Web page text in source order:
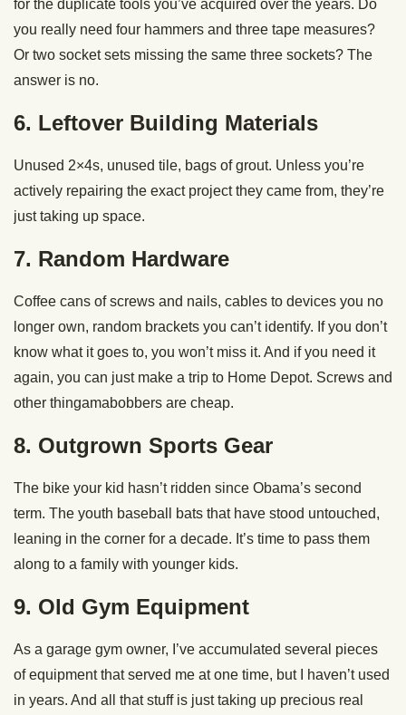
for the duplicate tools you’ve acquired over the years. Do
you really need four hammers and three tape measures?
Or two socket sets missing the same three sockets? The
answer is no.
6. Leftover Building Materials
Unused 2×4s, unused tile, bags of grout. Unless you’re
actively repairing the exact project they came from, they’re
just taking up space.
7. Random Hardware
Coffee cans of screws and nails, cables to devices you no
longer own, random brackets you can’t identify. If you don’t
know what it goes to, you won’t miss it. And if you need it
again, you can just make a trip to Home Depot. Screws and
other thingamabobbers are cheap.
8. Outgrown Sports Gear
The bike your kid hasn’t ridden since Obama’s second
term. The youth baseball bats that have stood untouched,
leaning in the corner for a decade. It’s time to pass them
along to a family with younger kids.
9. Old Gym Equipment
As a garage gym owner, I’ve accumulated several pieces
of equipment that served me at one time, but I haven’t used
in years. And all that stuff is just taking up precious real